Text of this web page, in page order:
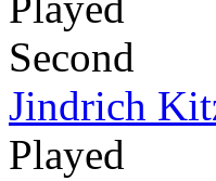
Second
Jindrich
Played